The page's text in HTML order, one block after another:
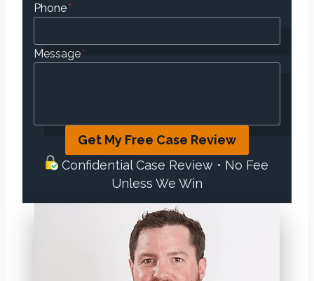
Phone*
Message*
Get My Free Case Review
Confidential Case Review • No Fee
Unless We Win